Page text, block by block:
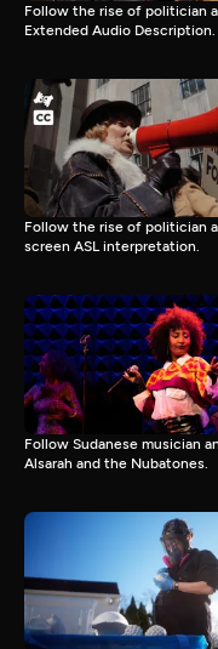
Follow the rise of politician
Extended Audio Description.
Follow the rise of politician
screen ASL interpretation.
Follow Sudanese musician
Alsarah and the Nubatones.